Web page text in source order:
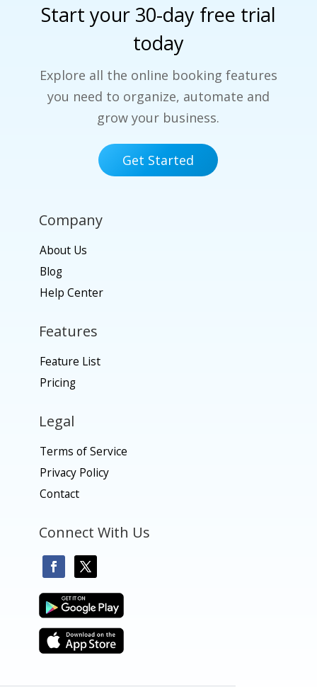
Start your 30-day free trial
today
Explore all the online booking features
you need to organize, automate and
grow your business.
Get Started
Company
About Us
Blog
Help Center
Features
Feature List
Pricing
Legal
Terms of Service
Privacy Policy
Contact
Connect With Us